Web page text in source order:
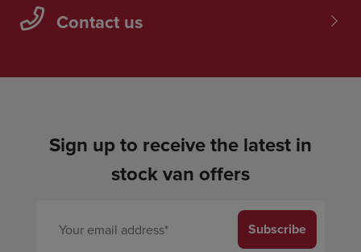
Contact us
Sign up to receive the latest in
stock van offers
Subscribe